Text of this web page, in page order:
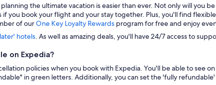
the ultimate vacation is easier than ever. Not only will you
you book your flight and your stay together. Plus, you'll find
of ourOne Key Loyalty Rewards program for free and enjoy
hotels. As well as amazing deals, you'll have 24/7 access to
on Expedia?
policies when you book with Expedia. You'll be able to see
in green letters. Additionally, you can set the 'fully